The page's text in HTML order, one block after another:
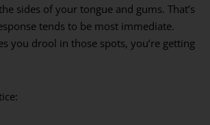
sides of your tongue and gums. That’s
tends to be most immediate.
you drool in those spots, you’re getting